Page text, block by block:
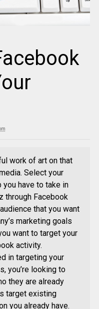
work of art on that
Select your
have to take in
through Facebook
that you want
marketing goals
want to target your
activity.
in targeting your
you’re looking to
they are already
target existing
you already have.